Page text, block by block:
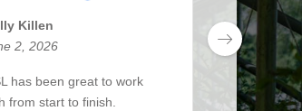
Killen
2, 2026
has been great to work
from start to finish.
Anthony
May 27,
I’ve been
about 3